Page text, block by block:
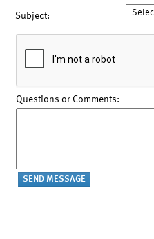
Subject:
Questions or Comments: